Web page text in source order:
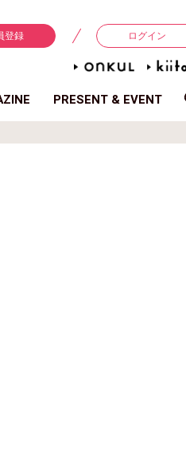
登録 ログイン
PRESENT & EVENT